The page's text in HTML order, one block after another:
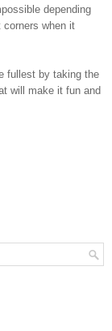
depending
when it
fullest by taking the
will make it fun and